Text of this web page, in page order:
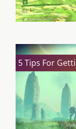
5 Tips For